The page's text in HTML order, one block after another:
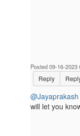
Posted 09-16-2023
Reply
will let you